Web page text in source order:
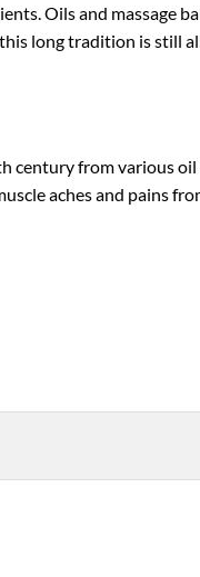
Oils and massage
long tradition is still
century from various
aches and pains